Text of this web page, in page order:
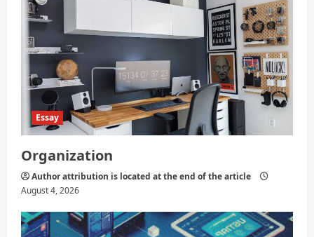
Essay
Organization
Author attribution is located at the end of the article
August 4, 2026